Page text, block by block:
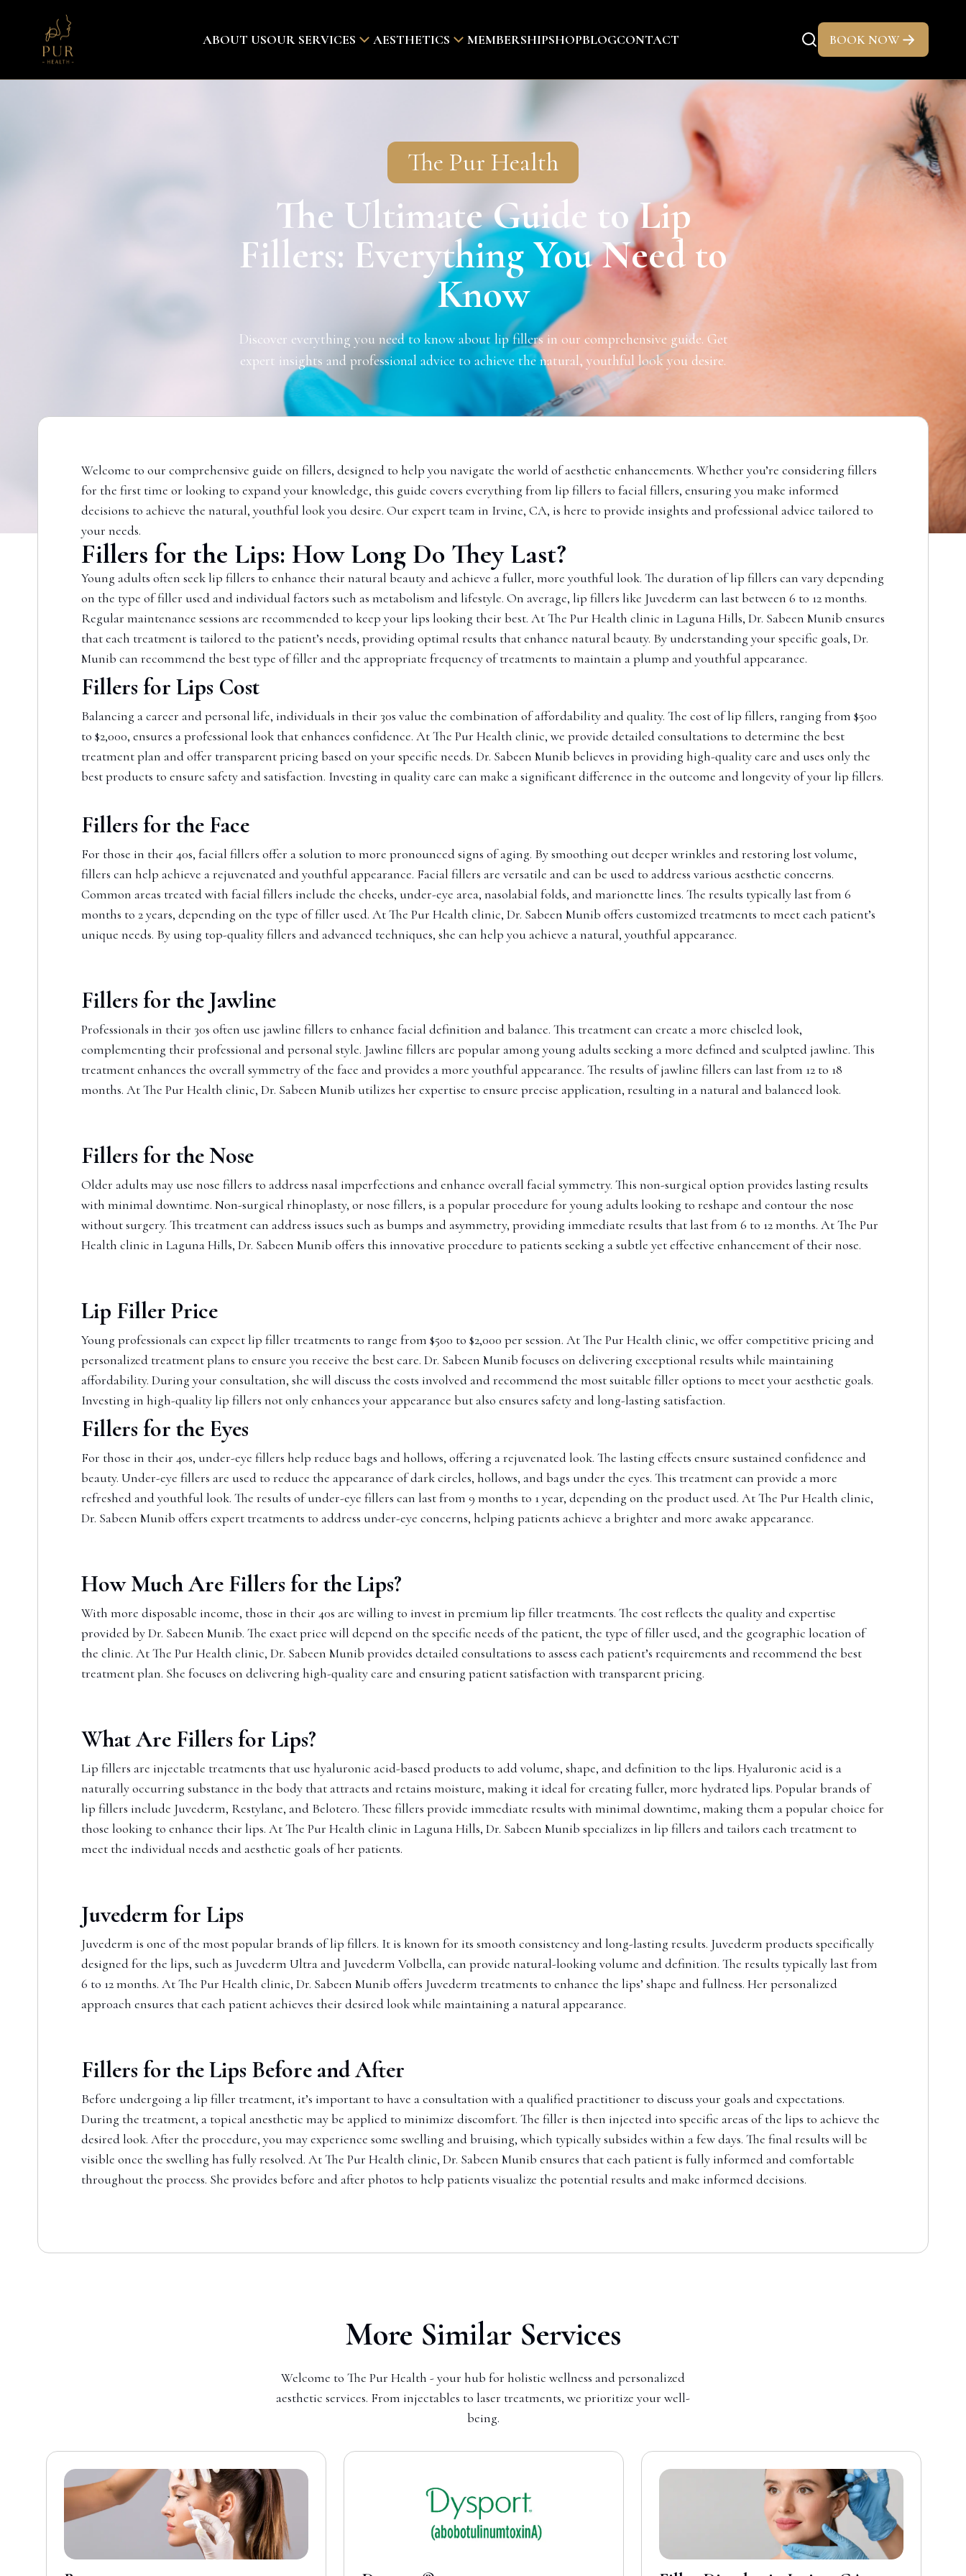
ABOUT USOUR SERVICES AESTHETICS MEMBERSHIPSHOPBLOGCONTACT BOOK NOW
The Pur Health
The Ultimate Guide to Lip
Fillers: Everything You Need to
Know
Discover everything you need to know about lip fillers in our comprehensive guide. Get
expert insights and professional advice to achieve the natural, youthful look you desire.
Welcome to our comprehensive guide on fillers, designed to help you navigate the world of aesthetic enhancements. Whether you’re considering fillers
for the first time or looking to expand your knowledge, this guide covers everything from lip fillers to facial fillers, ensuring you make informed
decisions to achieve the natural, youthful look you desire. Our expert team in Irvine, CA, is here to provide insights and professional advice tailored to
your needs.
Fillers for the Lips: How Long Do They Last?
Young adults often seek lip fillers to enhance their natural beauty and achieve a fuller, more youthful look. The duration of lip fillers can vary depending
on the type of filler used and individual factors such as metabolism and lifestyle. On average, lip fillers like Juvederm can last between 6 to 12 months.
Regular maintenance sessions are recommended to keep your lips looking their best. At The Pur Health clinic in Laguna Hills, Dr. Sabeen Munib ensures
that each treatment is tailored to the patient’s needs, providing optimal results that enhance natural beauty. By understanding your specific goals, Dr.
Munib can recommend the best type of filler and the appropriate frequency of treatments to maintain a plump and youthful appearance.
Fillers for Lips Cost
Balancing a career and personal life, individuals in their 30s value the combination of affordability and quality. The cost of lip fillers, ranging from $500
to $2,000, ensures a professional look that enhances confidence. At The Pur Health clinic, we provide detailed consultations to determine the best
treatment plan and offer transparent pricing based on your specific needs. Dr. Sabeen Munib believes in providing high-quality care and uses only the
best products to ensure safety and satisfaction. Investing in quality care can make a significant difference in the outcome and longevity of your lip fillers.
Fillers for the Face
For those in their 40s, facial fillers offer a solution to more pronounced signs of aging. By smoothing out deeper wrinkles and restoring lost volume,
fillers can help achieve a rejuvenated and youthful appearance. Facial fillers are versatile and can be used to address various aesthetic concerns.
Common areas treated with facial fillers include the cheeks, under-eye area, nasolabial folds, and marionette lines. The results typically last from 6
months to 2 years, depending on the type of filler used. At The Pur Health clinic, Dr. Sabeen Munib offers customized treatments to meet each patient’s
unique needs. By using top-quality fillers and advanced techniques, she can help you achieve a natural, youthful appearance.
Fillers for the Jawline
Professionals in their 30s often use jawline fillers to enhance facial definition and balance. This treatment can create a more chiseled look,
complementing their professional and personal style. Jawline fillers are popular among young adults seeking a more defined and sculpted jawline. This
treatment enhances the overall symmetry of the face and provides a more youthful appearance. The results of jawline fillers can last from 12 to 18
months. At The Pur Health clinic, Dr. Sabeen Munib utilizes her expertise to ensure precise application, resulting in a natural and balanced look.
Fillers for the Nose
Older adults may use nose fillers to address nasal imperfections and enhance overall facial symmetry. This non-surgical option provides lasting results
with minimal downtime. Non-surgical rhinoplasty, or nose fillers, is a popular procedure for young adults looking to reshape and contour the nose
without surgery. This treatment can address issues such as bumps and asymmetry, providing immediate results that last from 6 to 12 months. At The Pur
Health clinic in Laguna Hills, Dr. Sabeen Munib offers this innovative procedure to patients seeking a subtle yet effective enhancement of their nose.
Lip Filler Price
Young professionals can expect lip filler treatments to range from $500 to $2,000 per session. At The Pur Health clinic, we offer competitive pricing and
personalized treatment plans to ensure you receive the best care. Dr. Sabeen Munib focuses on delivering exceptional results while maintaining
affordability. During your consultation, she will discuss the costs involved and recommend the most suitable filler options to meet your aesthetic goals.
Investing in high-quality lip fillers not only enhances your appearance but also ensures safety and long-lasting satisfaction.
Fillers for the Eyes
For those in their 40s, under-eye fillers help reduce bags and hollows, offering a rejuvenated look. The lasting effects ensure sustained confidence and
beauty. Under-eye fillers are used to reduce the appearance of dark circles, hollows, and bags under the eyes. This treatment can provide a more
refreshed and youthful look. The results of under-eye fillers can last from 9 months to 1 year, depending on the product used. At The Pur Health clinic,
Dr. Sabeen Munib offers expert treatments to address under-eye concerns, helping patients achieve a brighter and more awake appearance.
How Much Are Fillers for the Lips?
With more disposable income, those in their 40s are willing to invest in premium lip filler treatments. The cost reflects the quality and expertise
provided by Dr. Sabeen Munib. The exact price will depend on the specific needs of the patient, the type of filler used, and the geographic location of
the clinic. At The Pur Health clinic, Dr. Sabeen Munib provides detailed consultations to assess each patient’s requirements and recommend the best
treatment plan. She focuses on delivering high-quality care and ensuring patient satisfaction with transparent pricing.
What Are Fillers for Lips?
Lip fillers are injectable treatments that use hyaluronic acid-based products to add volume, shape, and definition to the lips. Hyaluronic acid is a
naturally occurring substance in the body that attracts and retains moisture, making it ideal for creating fuller, more hydrated lips. Popular brands of
lip fillers include Juvederm, Restylane, and Belotero. These fillers provide immediate results with minimal downtime, making them a popular choice for
those looking to enhance their lips. At The Pur Health clinic in Laguna Hills, Dr. Sabeen Munib specializes in lip fillers and tailors each treatment to
meet the individual needs and aesthetic goals of her patients.
Juvederm for Lips
Juvederm is one of the most popular brands of lip fillers. It is known for its smooth consistency and long-lasting results. Juvederm products specifically
designed for the lips, such as Juvederm Ultra and Juvederm Volbella, can provide natural-looking volume and definition. The results typically last from
6 to 12 months. At The Pur Health clinic, Dr. Sabeen Munib offers Juvederm treatments to enhance the lips’ shape and fullness. Her personalized
approach ensures that each patient achieves their desired look while maintaining a natural appearance.
Fillers for the Lips Before and After
Before undergoing a lip filler treatment, it’s important to have a consultation with a qualified practitioner to discuss your goals and expectations.
During the treatment, a topical anesthetic may be applied to minimize discomfort. The filler is then injected into specific areas of the lips to achieve the
desired look. After the procedure, you may experience some swelling and bruising, which typically subsides within a few days. The final results will be
visible once the swelling has fully resolved. At The Pur Health clinic, Dr. Sabeen Munib ensures that each patient is fully informed and comfortable
throughout the process. She provides before and after photos to help patients visualize the potential results and make informed decisions.
More Similar Services
Welcome to The Pur Health - your hub for holistic wellness and personalized
aesthetic services. From injectables to laser treatments, we prioritize your well-
being.